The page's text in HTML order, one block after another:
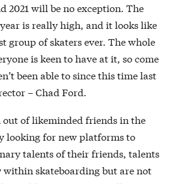
2021 will be no exception. The
is really high, and it looks like
group of skaters ever. The whole
is keen to have at it, so come
been able to since this time last
– Chad Ford.
out of likeminded friends in the
looking for new platforms to
talents of their friends, talents
skateboarding but are not